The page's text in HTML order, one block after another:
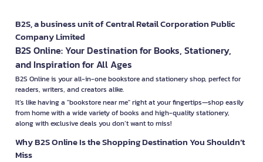
B2S, a business unit of Central Retail Corporation Public
Company Limited
B2S Online: Your Destination for Books, Stationery,
and Inspiration for All Ages
B2S Online is your all-in-one bookstore and stationery shop, perfect for
readers, writers, and creators alike.
It’s like having a "bookstore near me" right at your fingertips—shop easily
from home with a wide variety of books and high-quality stationery,
along with exclusive deals you don’t want to miss!
Why B2S Online Is the Shopping Destination You Shouldn’t
Miss